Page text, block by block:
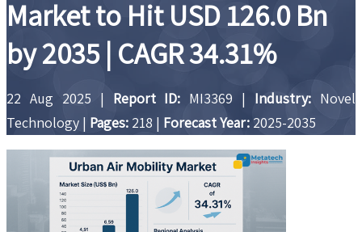
Market to Hit USD 126.0 Bn
by 2035 | CAGR 34.31%
22 Aug 2025 | Report ID: MI3369 | Industry: Novel
Technology | Pages: 218 | Forecast Year: 2025-2035